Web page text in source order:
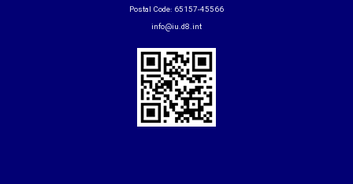
Postal Code: 65157-45566
info@iu.d8.int